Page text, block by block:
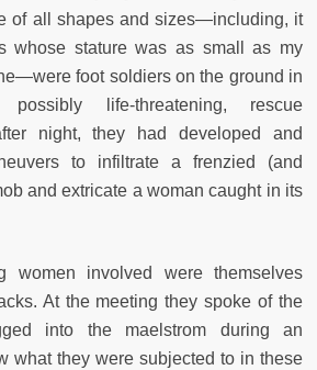
of all shapes and sizes—including, it
whose stature was as small as my
foot soldiers on the ground in
possibly life-threatening, rescue
night, they had developed and
to infiltrate a frenzied (and
and extricate a woman caught in its
women involved were themselves
At the meeting they spoke of the
into the maelstrom during an
what they were subjected to in these